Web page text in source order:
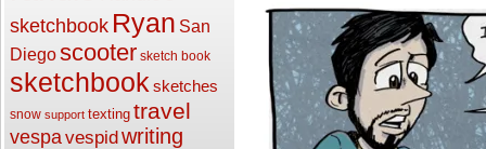
sketchbook Ryan San
Diegoscooter sketch book
sketchbook sketches
snow support texting travel
vespavespidwriting